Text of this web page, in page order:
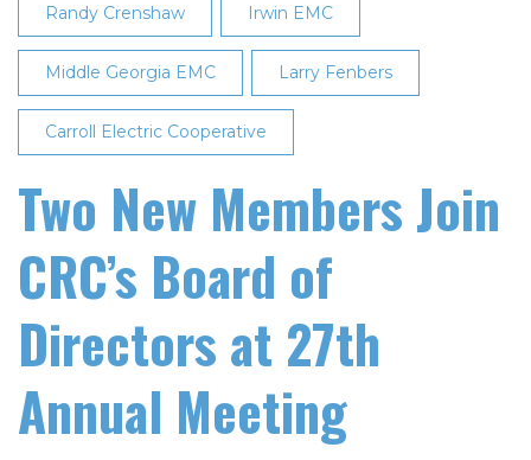
Randy Crenshaw Irwin EMC
Middle Georgia EMC Larry Fenbers
Carroll Electric Cooperative
Two New Members Join
CRC’s Board of
Directors at 27th
Annual Meeting